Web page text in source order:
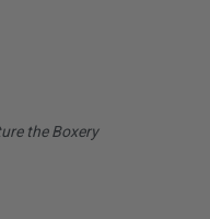
the Boxery